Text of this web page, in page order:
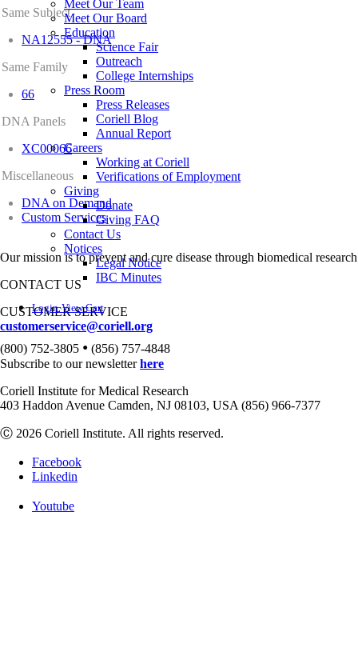
Meet Our Team
Meet Our Board
Education
Science Fair
Outreach
College Internships
Press Room
Press Releases
Coriell Blog
Annual Report
Careers
Working at Coriell
Verifications of Employment
Giving
Donate
Giving FAQ
Contact Us
Notices
Legal Notice
IBC Minutes
Login View Cart
Same Subject
NA12555 - DNA
Same Family
66
DNA Panels
XC00066
Miscellaneous
DNA on Demand
Custom Services
Our mission is to prevent and cure disease through biomedical
CONTACT US
CUSTOMER SERVICE
customerservice@coriell.org
(800) 752-3805 • (856) 757-4848
Subscribe to our newsletterhere
Coriell Institute for Medical Research
403 Haddon Avenue Camden, NJ 08103, USA (856) 966-7377
Ⓒ 2026 Coriell Institute. All rights reserved.
Facebook
Linkedin
Youtube